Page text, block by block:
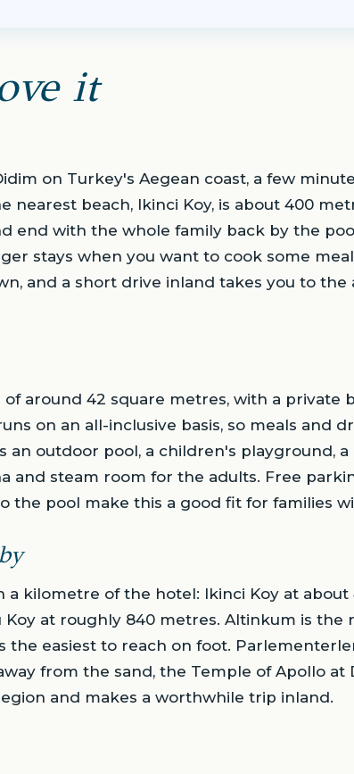
it
on Turkey's Aegean coast, a few
nearest beach, Ikinci Koy, is about 400
end with the whole family back by the
stays when you want to cook some
and a short drive inland takes you to
of around 42 square metres, with a private
on an all-inclusive basis, so meals and
an outdoor pool, a children's playground,
and steam room for the adults. Free
the pool make this a good fit for families
a kilometre of the hotel: Ikinci Koy at
at roughly 840 metres. Altinkum is the
the easiest to reach on foot.
from the sand, the Temple of Apollo
and makes a worthwhile trip inland.